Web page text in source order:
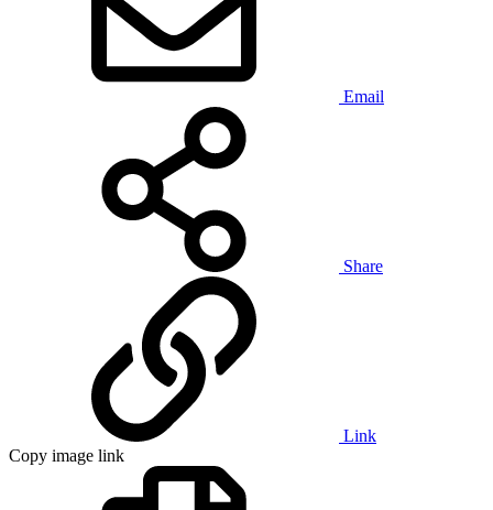
Email
Share
Link
Copy image link